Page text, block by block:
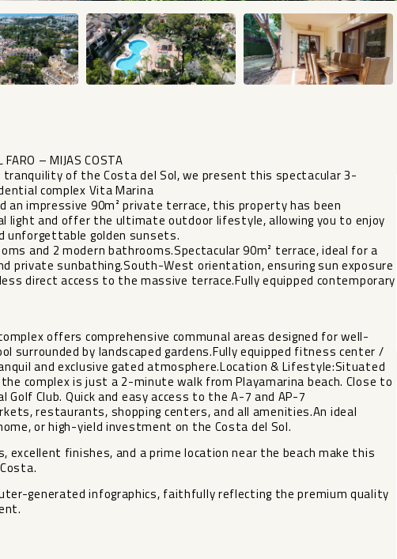
FARO – MIJAS COSTA
of the Costa del Sol, we present this spectacular 3-
complex Vita Marina
impressive 90m² private terrace, this property has been
light and offer the ultimate outdoor lifestyle, allowing you to enjoy
unforgettable golden sunsets.
and 2 modern bathrooms.Spectacular 90m² terrace, ideal for a
private sunbathing.South-West orientation, ensuring sun exposure
direct access to the massive terrace.Fully equipped contemporary
offers comprehensive communal areas designed for well-
surrounded by landscaped gardens.Fully equipped fitness center /
and exclusive gated atmosphere.Location & Lifestyle:Situated
complex is just a 2-minute walk from Playamarina beach. Close to
Club. Quick and easy access to the A-7 and AP-7
restaurants, shopping centers, and all amenities.An ideal
or high-yield investment on the Costa del Sol.
excellent finishes, and a prime location near ‌the ‌beach ‌make ‌this
generated ‌infographics, ‌faithfully reflecting ‌the premium ‌quality